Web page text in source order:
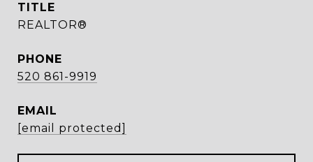
TITLE
REALTOR®
PHONE
520 861-9919
EMAIL
[email protected]